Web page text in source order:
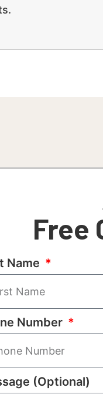
Free
Name
Number
(Optional)